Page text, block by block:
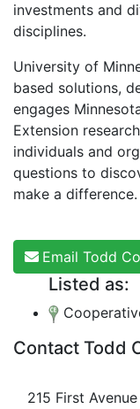
investments and
disciplines.
University of
based solutions,
engages
Extension
individuals and
questions to
make a difference.
Email Todd
Listed as:
Contact Todd
215 First Avenue